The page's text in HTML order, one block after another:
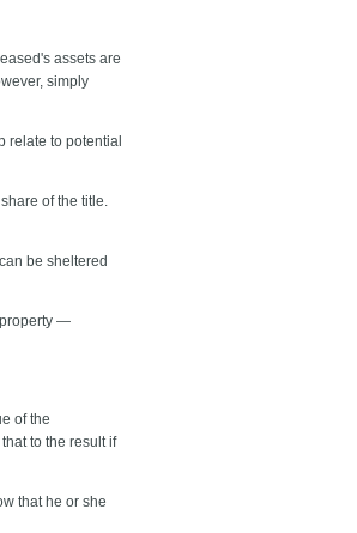
assets are
simply
relate to potential
of the title.
be sheltered
property —
of the
to the result if
that he or she